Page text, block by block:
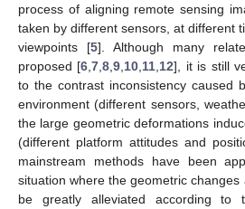
process of aligning remote sensing
taken by different sensors, at different
viewpoints [5]. Although many
proposed [6 ,7 ,8 ,9 10 11 12], it is still
to the contrast inconsistency caused
environment (different sensors,
the large geometric deformations
(different platform attitudes and
mainstream methods have been
situation where the geometric changes
be greatly alleviated according to